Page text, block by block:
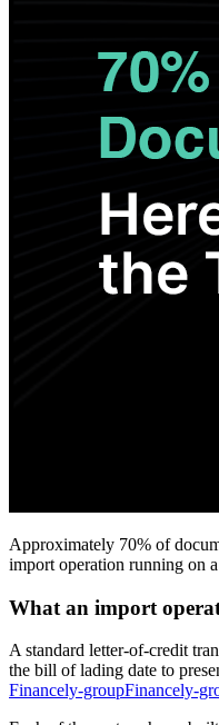
Approximately 70% of
import operation running on
What an import
A standard letter-of-credit
the bill of lading date to
Financely-groupFinancely-